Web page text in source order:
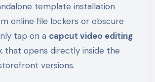
template installation
online file lockers or obscure
tap on a capcut video editing
that opens directly inside the
versions.